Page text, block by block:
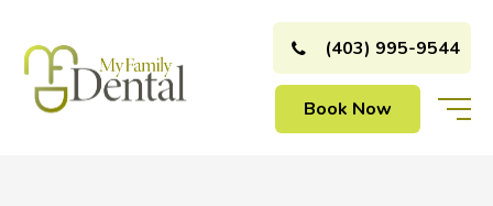
(403) 995-9544
Book Now